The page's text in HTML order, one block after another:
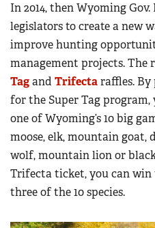
In 2014, then Wyoming
legislators to create a new
improve hunting
management projects. The
Tagand Trifectaraffles.
for the Super Tag program,
one of Wyoming’s 10 big
moose, elk, mountain goat,
wolf, mountain lion or
Trifecta ticket, you can win
three of the 10 species.